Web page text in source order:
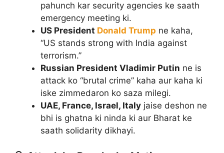
pahunch kar security agencies ke saath
emergency meeting ki.
US President Donald Trump ne kaha,
“US stands strong with India against
terrorism.”
Russian President Vladimir Putin ne is
attack ko “brutal crime” kaha aur kaha ki
iske zimmedaron ko saza milegi.
UAE, France, Israel, Italy jaise deshon ne
bhi is ghatna ki ninda ki aur Bharat ke
saath solidarity dikhayi.